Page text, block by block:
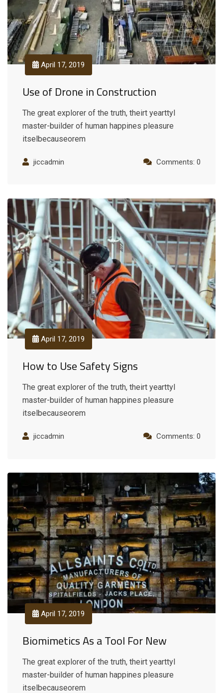
April 17, 2019
Use of Drone in Construction
The great explorer of the truth, theirt yearttyl
master-builder of human happines pleasure
itselbecauseorem
jiccadmin Comments: 0
April 17, 2019
How to Use Safety Signs
The great explorer of the truth, theirt yearttyl
master-builder of human happines pleasure
itselbecauseorem
jiccadmin Comments: 0
April 17, 2019
Biomimetics As a Tool For New
The great explorer of the truth, theirt yearttyl
master-builder of human happines pleasure
itselbecauseorem